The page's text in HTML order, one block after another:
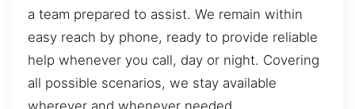
a team prepared to assist. We remain within
easy reach by phone, ready to provide reliable
help whenever you call, day or night. Covering
all possible scenarios, we stay available
wherever and whenever needed.